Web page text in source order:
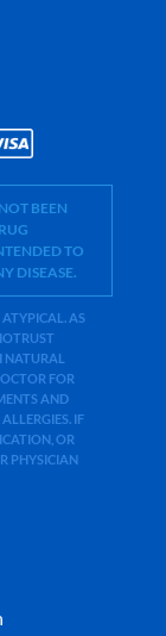
BEEN
TO
DISEASE.
ATYPICAL. AS
FOR
AND
IF
OR
PHYSICIAN